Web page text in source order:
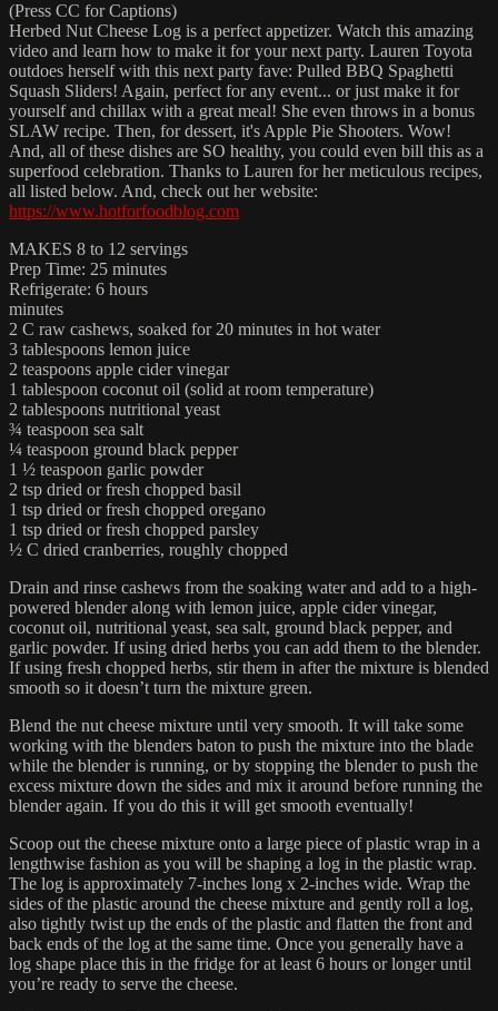
(Press CC for Captions)
Herbed Nut Cheese Log is a perfect appetizer. Watch this amazing
video and learn how to make it for your next party. Lauren Toyota
outdoes herself with this next party fave: Pulled BBQ Spaghetti
Squash Sliders! Again, perfect for any event... or just make it for
yourself and chillax with a great meal! She even throws in a bonus
SLAW recipe. Then, for dessert, it's Apple Pie Shooters. Wow!
And, all of these dishes are SO healthy, you could even bill this as a
superfood celebration. Thanks to Lauren for her meticulous recipes,
all listed below. And, check out her website:
https://www.hotforfoodblog.com
MAKES 8 to 12 servings
Prep Time: 25 minutes
Refrigerate: 6 hours
minutes
2 C raw cashews, soaked for 20 minutes in hot water
3 tablespoons lemon juice
2 teaspoons apple cider vinegar
1 tablespoon coconut oil (solid at room temperature)
2 tablespoons nutritional yeast
¾ teaspoon sea salt
¼ teaspoon ground black pepper
1 ½ teaspoon garlic powder
2 tsp dried or fresh chopped basil
1 tsp dried or fresh chopped oregano
1 tsp dried or fresh chopped parsley
½ C dried cranberries, roughly chopped
Drain and rinse cashews from the soaking water and add to a high-
powered blender along with lemon juice, apple cider vinegar,
coconut oil, nutritional yeast, sea salt, ground black pepper, and
garlic powder. If using dried herbs you can add them to the blender.
If using fresh chopped herbs, stir them in after the mixture is blended
smooth so it doesn’t turn the mixture green.
Blend the nut cheese mixture until very smooth. It will take some
working with the blenders baton to push the mixture into the blade
while the blender is running, or by stopping the blender to push the
excess mixture down the sides and mix it around before running the
blender again. If you do this it will get smooth eventually!
Scoop out the cheese mixture onto a large piece of plastic wrap in a
lengthwise fashion as you will be shaping a log in the plastic wrap.
The log is approximately 7-inches long x 2-inches wide. Wrap the
sides of the plastic around the cheese mixture and gently roll a log,
also tightly twist up the ends of the plastic and flatten the front and
back ends of the log at the same time. Once you generally have a
log shape place this in the fridge for at least 6 hours or longer until
you’re ready to serve the cheese.